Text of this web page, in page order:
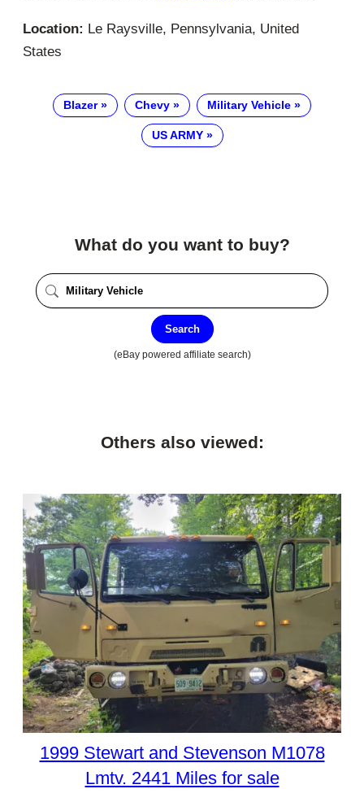
Location: Le Raysville, Pennsylvania, United
States
Blazer Chevy Military Vehicle
US ARMY
What do you want to buy?
Search
(eBay powered affiliate search)
Others also viewed:
1999 Stewart and Stevenson M1078
Lmtv. 2441 Miles for sale